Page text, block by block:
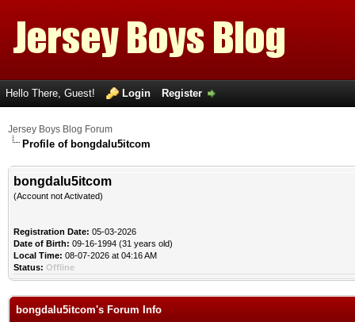
Hello There, Guest! Login Register
Jersey Boys Blog Forum
Profile of bongdalu5itcom
bongdalu5itcom
(Account not Activated)
Registration Date: 05-03-2026
Date of Birth: 09-16-1994 (31 years old)
Local Time: 08-07-2026 at 04:16 AM
Status: Offline
bongdalu5itcom's Forum Info